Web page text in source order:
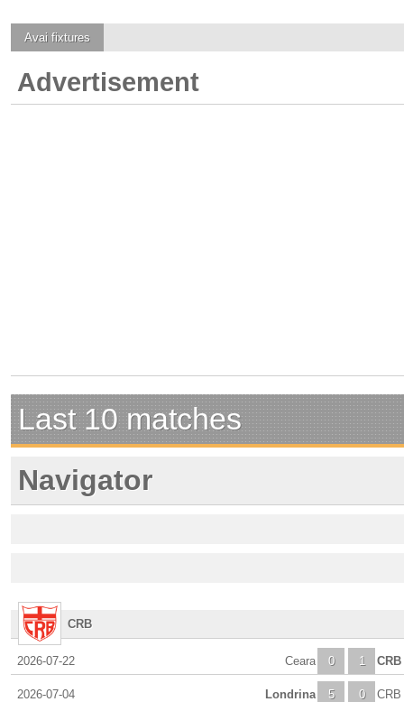
Avai fixtures
Advertisement
Last 10 matches
Navigator
CRB
2026-07-22 0
Ceara 1 CRB
2026-07-04 5
Londrina 0 CRB